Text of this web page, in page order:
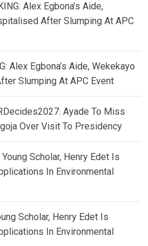
Alex Egbona’s Aide,
After Slumping At APC
Alex Egbona’s Aide, Wekekayo
Slumping At APC Event
Ayade To Miss
Over Visit To Presidency
Young Scholar, Henry Edet Is
In Environmental
Scholar, Henry Edet Is
In Environmental